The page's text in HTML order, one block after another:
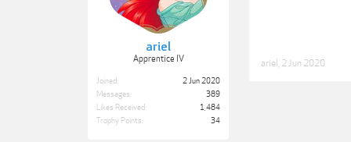
ariel
Apprentice IV
Joined:
2 Jun 2020
Messages:
389
Likes Received:
1,484
Trophy Points:
34
ariel 2 Jun 2020